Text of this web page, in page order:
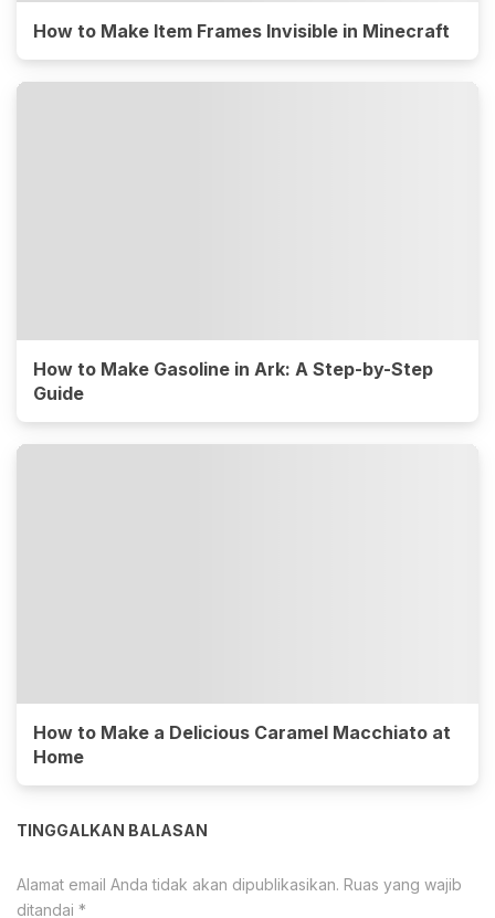
How to Make Item Frames Invisible in Minecraft
How to Make Gasoline in Ark: A Step-by-Step
Guide
How to Make a Delicious Caramel Macchiato at
Home
TINGGALKAN BALASAN
Alamat email Anda tidak akan dipublikasikan. Ruas yang wajib
ditandai *